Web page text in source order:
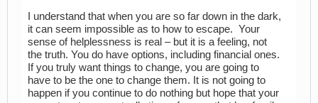
I understand that when you are so far down in the dark,
it can seem impossible as to how to escape. Your
sense of helplessness is real – but it is a feeling, not
the truth. You do have options, including financial ones.
If you truly want things to change, you are going to
have to be the one to change them. It is not going to
happen if you continue to do nothing but hope that your